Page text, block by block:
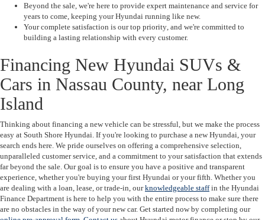
Beyond the sale, we're here to provide expert maintenance and service for
years to come, keeping your Hyundai running like new.
Your complete satisfaction is ourtop priority , and we're committed to
building a lasting relationship with every customer.
Financing New Hyundai SUVs &
Cars in Nassau County, near Long
Island
Thinking about financing a new vehicle can be stressful, but we make the process
easy at South Shore Hyundai. If you're looking to purchase a new Hyundai, your
search ends here. We pride ourselves on offering a comprehensive selection,
unparalleled customer service, and a commitment to your satisfaction that extends
far beyond the sale. Our goal is to ensure you have a positive and transparent
experience, whether you're buying your first Hyundai or your fifth. Whether you
are dealing with a loan, lease, or trade-in, ourknowledgeable staffin the Hyundai
Finance Department is here to help you with the entire process to make sure there
are no obstacles in the way of your new car. Get started now by completing our